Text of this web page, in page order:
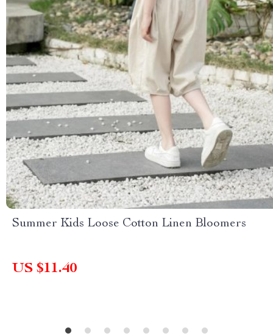
Summer Kids Loose Cotton Linen Bloomers
US $11.40